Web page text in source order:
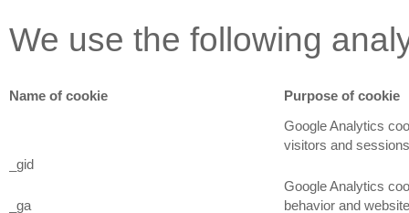
We use the following
Name of cookie Purpose of cookie
_gid
_ga
Google Analytics
visitors and
Google Analytics
behavior and